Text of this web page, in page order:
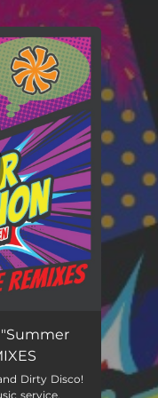
Summer Revolution (7th Heaven Radio Mix) 03:16
Summer Revolution (Kue Radio Mix)
Dirty Disco!
service.